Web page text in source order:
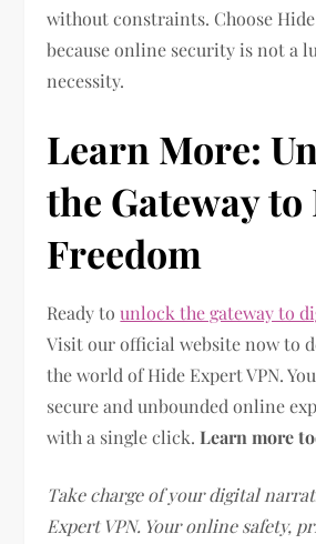
without constraints. Choose Hide
because online security is not a
necessity.
Learn More:
the Gateway
Freedom
Ready tounlock the gateway to
Visit our official website now to
the world of Hide Expert VPN.
secure and unbounded online
with a single click.Learn more
Take charge of your digital
Expert VPN. Your online safety,